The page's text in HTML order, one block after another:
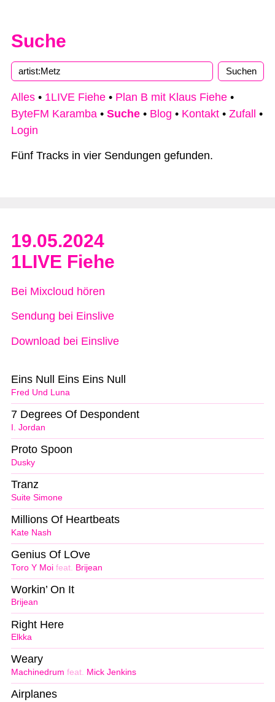
Suche
Alles • 1LIVE Fiehe • Plan B mit Klaus Fiehe •
ByteFM Karamba • Suche • Blog • Kontakt • Zufall
•
Login
Fünf Tracks in vier Sendungen gefunden.
19.05.2024
1LIVE Fiehe
Bei Mixcloud hören
Sendung bei Einslive
Download bei Einslive
Fred Und Luna
Eins Null Eins Eins Null
I. Jordan
7 Degrees Of Despondent
Dusky
Proto Spoon
Suite Simone
Tranz
Kate Nash
Millions Of Heartbeats
Toro Y Moi feat. Brijean
Genius Of LOve
Brijean
Workin’ On It
Elkka
Right Here
Machinedrum feat. Mick Jenkins
Weary
Airplanes